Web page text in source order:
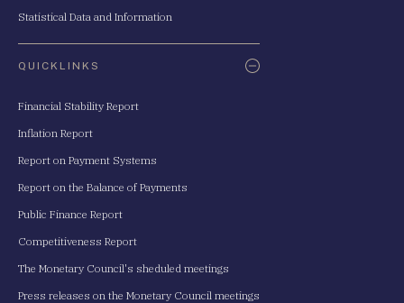
Statistical Data and Information
QUICKLINKS
Financial Stability Report
Inflation Report
Report on Payment Systems
Report on the Balance of Payments
Public Finance Report
Competitiveness Report
The Monetary Council's sheduled meetings
Press releases on the Monetary Council meetings